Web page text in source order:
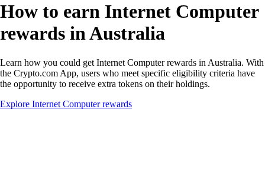
How to earn Internet Computer
rewards in Australia
Learn how you could get Internet Computer rewards in Australia. With
the Crypto.com App, users who meet specific eligibility criteria have
the opportunity to receive extra tokens on their holdings.
Explore Internet Computer rewards